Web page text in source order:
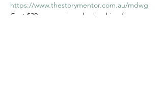
https://www.thestorymentor.com.au/mdwg
Cost $20 per session plus booking fee